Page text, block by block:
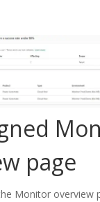
page
Monitor overview